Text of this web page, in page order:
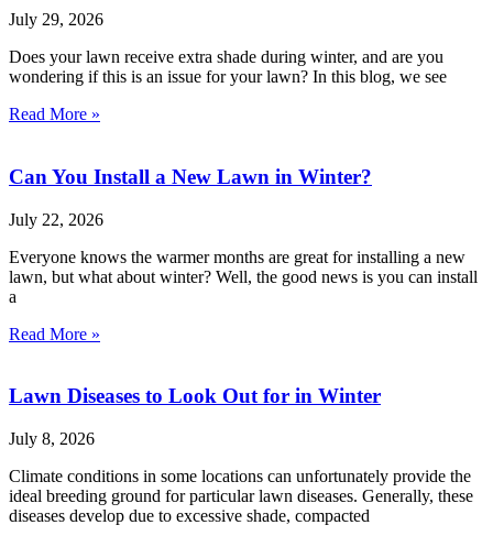
July 29, 2026
Does your lawn receive extra shade during winter, and are you
wondering if this is an issue for your lawn? In this blog, we see
Read More »
Can You Install a New Lawn in Winter?
July 22, 2026
Everyone knows the warmer months are great for installing a new
lawn, but what about winter? Well, the good news is you can install
a
Read More »
Lawn Diseases to Look Out for in Winter
July 8, 2026
Climate conditions in some locations can unfortunately provide the
ideal breeding ground for particular lawn diseases. Generally, these
diseases develop due to excessive shade, compacted